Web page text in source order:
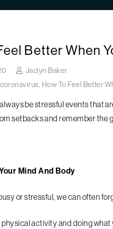
Better When
Jaclyn Baker
coronavirus, How To Feel Better
be stressful events that
setbacks and remember the
Mind And Body
or stressful, we can often
activity and doing